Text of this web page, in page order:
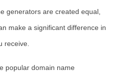
generators are created equal,
make a significant difference in
receive.
popular domain name